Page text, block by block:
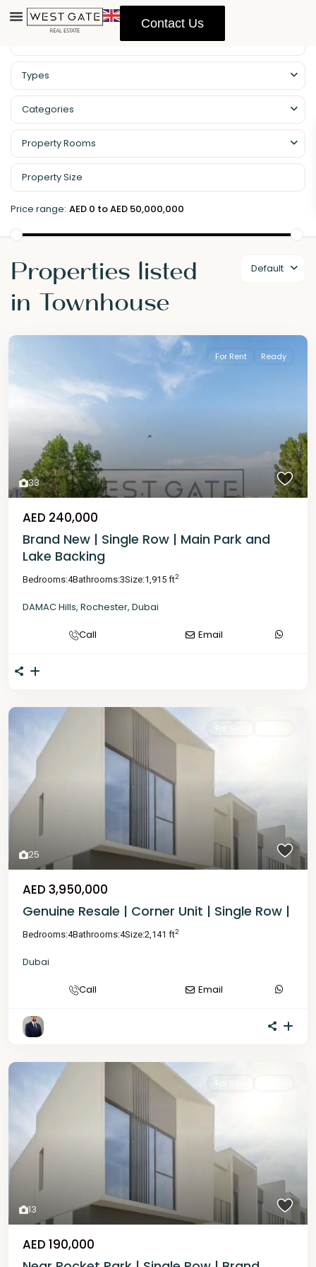
Contact Us
Types
Categories
Property Rooms
Price range: AED 0 to AED 50,000,000
Default
Properties listed
in Townhouse
33
For Rent Ready
AED 240,000
Brand New | Single Row | Main Park and
Lake Backing
Bedrooms:4Bathrooms:3Size:1,915 ft2
DAMAC Hills, Rochester, Dubai
Call Email
25
AED 3,950,000
Genuine Resale | Corner Unit | Single Row |
Bedrooms:4Bathrooms:4Size:2,141 ft2
Dubai
Call Email
13
AED 190,000